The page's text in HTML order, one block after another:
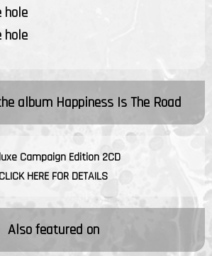
hole
hole
album Happiness Is The Road
Campaign Edition 2CD
CLICK HERE FOR DETAILS
Also featured on